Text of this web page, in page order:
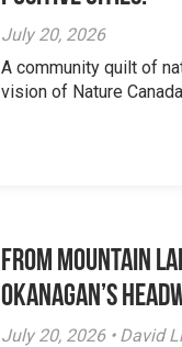
July 20, 2026
A community quilt of
vision of Nature
From Mountain
Okanagan’s
July 20, 2026 • David